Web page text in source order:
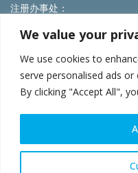
We value your
We use cookies to
serve personalised ads
By clicking "Accept All",
注册办事处：
T: +32 2 702 89 00 – E:
北京市朝阳区霄云路40号院
E:china@worldsteel.org
使用条
|网站地图|VAT Number